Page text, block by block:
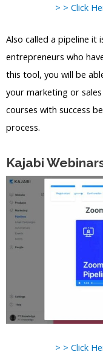
> > Click
Also called a pipeline
entrepreneurs who
this tool, you will be
your marketing or
courses with success
process.
Kajabi
> > Click